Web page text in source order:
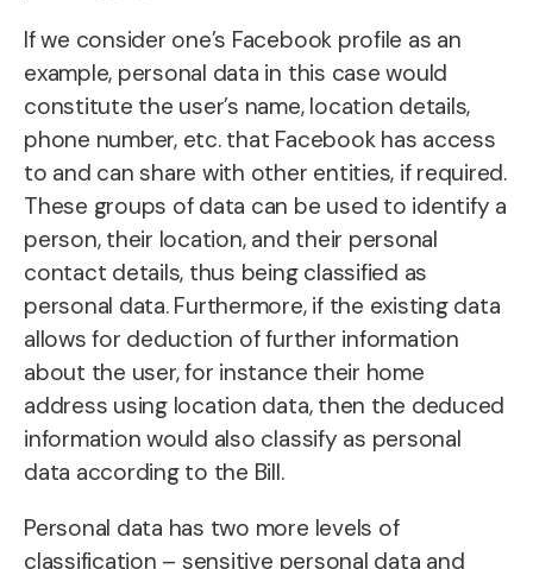
If we consider one’s Facebook profile as an
example, personal data in this case would
constitute the user’s name, location details,
phone number, etc. that Facebook has access
to and can share with other entities, if required.
These groups of data can be used to identify a
person, their location, and their personal
contact details, thus being classified as
personal data. Furthermore, if the existing data
allows for deduction of further information
about the user, for instance their home
address using location data, then the deduced
information would also classify as personal
data according to the Bill.
Personal data has two more levels of
classification – sensitive personal data and